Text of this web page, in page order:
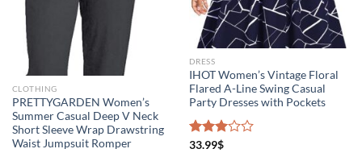
DRESS
IHOT Women’s Vintage Floral
Flared A-Line Swing Casual
Party Dresses with Pockets
Rated
33.99$
CLOTHING
PRETTYGARDEN Women’s
Summer Casual Deep V Neck
Short Sleeve Wrap Drawstring
Waist Jumpsuit Romper